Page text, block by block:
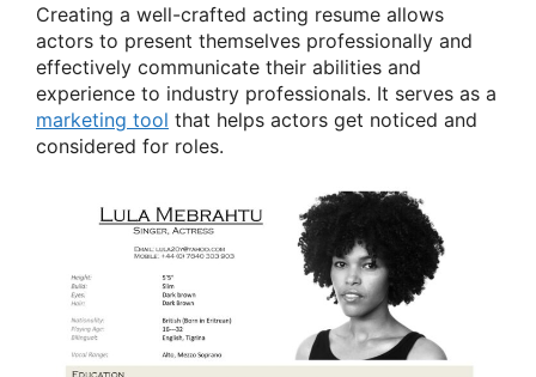
Creating a well-crafted acting resume allows
actors to present themselves professionally and
effectively communicate their abilities and
experience to industry professionals. It serves as a
marketing tool that helps actors get noticed and
considered for roles.